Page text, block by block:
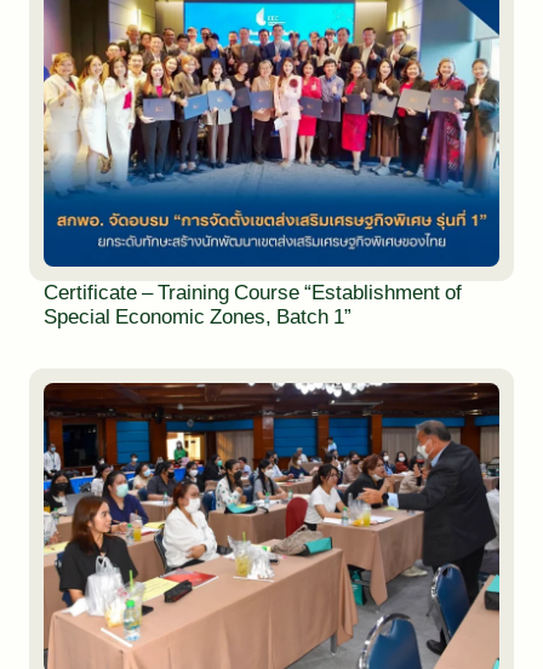
Certificate – Training Course “Establishment of
Special Economic Zones, Batch 1”